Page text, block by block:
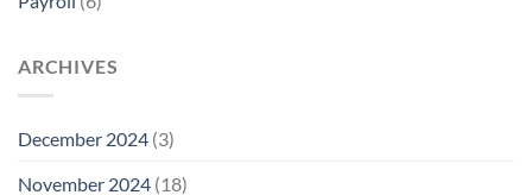
ARCHIVES
December 2024 (3)
November 2024 (18)